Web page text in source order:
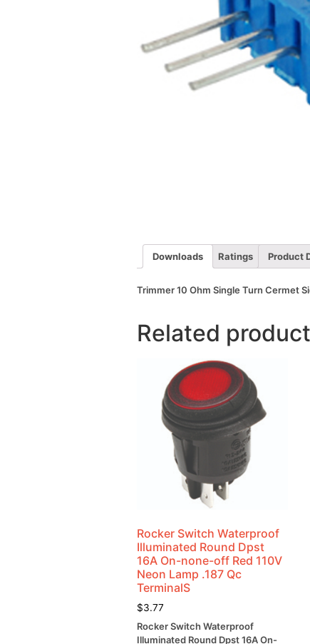
Downloads Ratings Product
Trimmer 10 Ohm Single Turn Cermet
Related
Rocker Switch Waterproof
Illuminated Round Dpst
16A On-none-off Red 110V
Neon Lamp .187 Qc
TerminalS
$3.77
Rocker Switch Waterproof
Illuminated Round Dpst 16A On-